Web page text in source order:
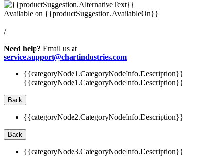
Available on {{productSuggestion.AvailableOn}}
/
Need help? Email us at
service.support@chartindustries.com
{{categoryNode1.CategoryNodeInfo.Description}}
{{categoryNode1.CategoryNodeInfo.Description}}
Back
{{categoryNode2.CategoryNodeInfo.Description}}
Back
{{categoryNode3.CategoryNodeInfo.Description}}